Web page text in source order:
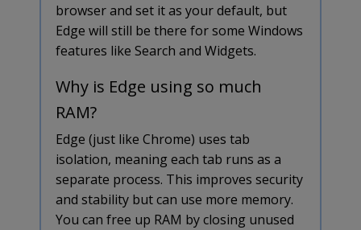
browser and set it as your default, but
Edge will still be there for some Windows
features like Search and Widgets.
Why is Edge using so much
RAM?
Edge (just like Chrome) uses tab
isolation, meaning each tab runs as a
separate process. This improves security
and stability but can use more memory.
You can free up RAM by closing unused